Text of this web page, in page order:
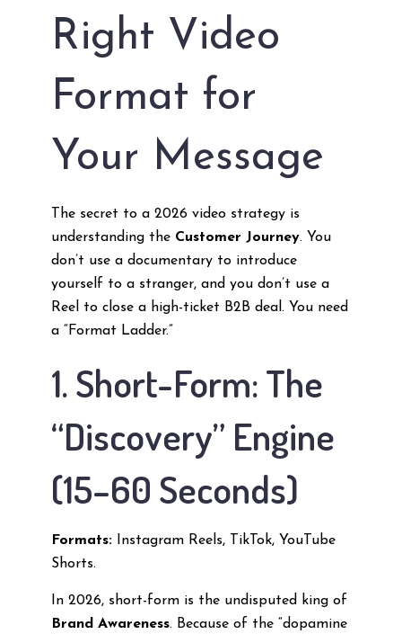
Right Video
Format for
Your Message
The secret to a 2026 video strategy is
understanding the Customer Journey. You
don’t use a documentary to introduce
yourself to a stranger, and you don’t use a
Reel to close a high-ticket B2B deal. You need
a “Format Ladder.”
1. Short-Form: The
“Discovery” Engine
(15–60 Seconds)
Formats:Instagram Reels, TikTok, YouTube
Shorts.
In 2026, short-form is the undisputed king of
Brand Awareness. Because of the “dopamine